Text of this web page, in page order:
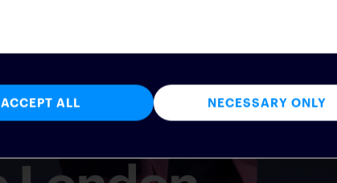
NECESSARY ONLY
ACCEPT ALL